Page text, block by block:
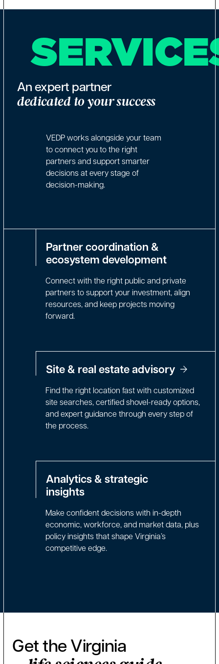
An expert partner
dedicated to your success
VEDP works alongside your team
to connect you to the right
partners and support smarter
decisions at every stage of
decision-making.
Partner coordination &
ecosystem development
Connect with the right public and private
partners to support your investment, align
resources, and keep projects moving
forward.
Site & real estate advisory
Find the right location fast with customized
site searches, certified shovel-ready options,
and expert guidance through every step of
the process.
Analytics & strategic
insights
Make confident decisions with in-depth
economic, workforce, and market data, plus
policy insights that shape Virginia’s
competitive edge.
Get the Virginia